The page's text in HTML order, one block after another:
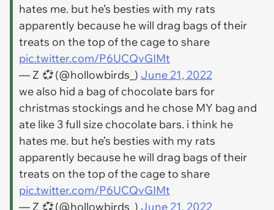
hates me. but he’s besties with my rats
apparently because he will drag bags of their
treats on the top of the cage to share
pic.twitter.com/P6UCQvGIMt
— Z 💞 (@hollowbirds_) June 21, 2022
we also hid a bag of chocolate bars for
christmas stockings and he chose MY bag and
ate like 3 full size chocolate bars. i think he
hates me. but he’s besties with my rats
apparently because he will drag bags of their
treats on the top of the cage to share
pic.twitter.com/P6UCQvGIMt
— Z 💞 (@hollowbirds_) June 21, 2022